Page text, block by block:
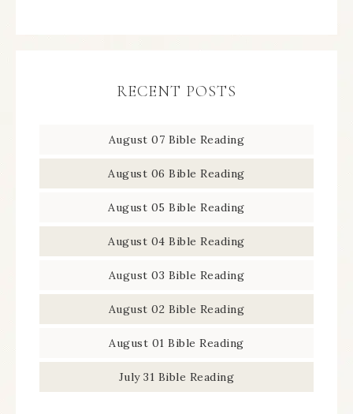
RECENT POSTS
August 07 Bible Reading
August 06 Bible Reading
August 05 Bible Reading
August 04 Bible Reading
August 03 Bible Reading
August 02 Bible Reading
August 01 Bible Reading
July 31 Bible Reading